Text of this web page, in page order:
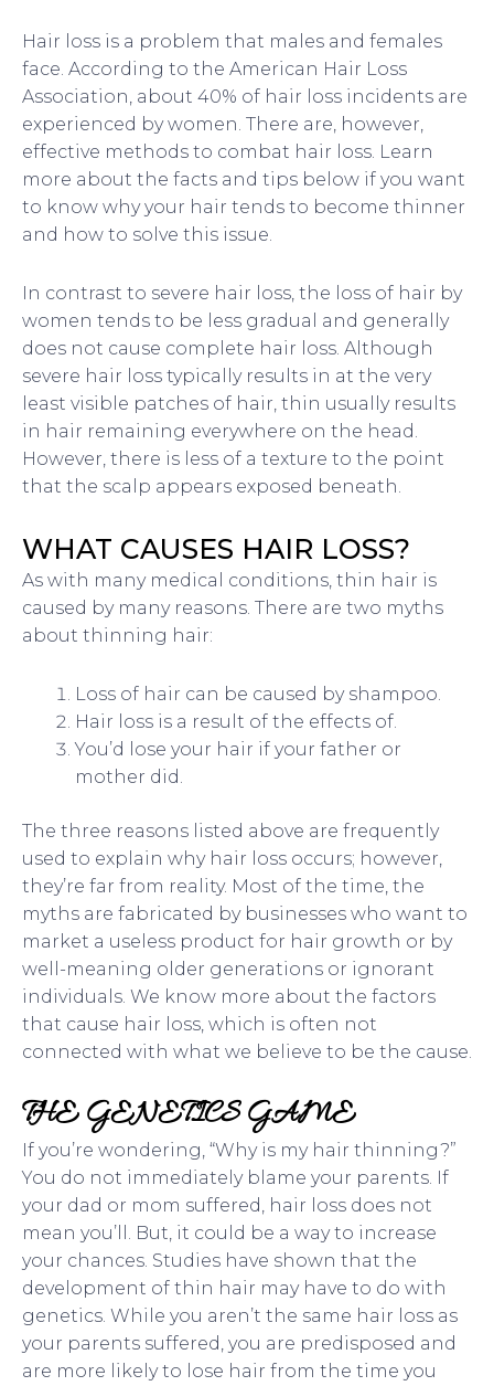
c
e
o
k
l
n
k
i
n
t
i
t
r
e
a
i
Hair loss is a problem that males and females
face. According to the American Hair Loss
Association, about 40% of hair loss incidents are
experienced by women. There are, however,
effective methods to combat hair loss. Learn
more about the facts and tips below if you want
to know why your hair tends to become thinner
and how to solve this issue.
In contrast to severe hair loss, the loss of hair by
women tends to be less gradual and generally
does not cause complete hair loss. Although
severe hair loss typically results in at the very
least visible patches of hair, thin usually results
in hair remaining everywhere on the head.
However, there is less of a texture to the point
that the scalp appears exposed beneath.
WHAT CAUSES HAIR LOSS?
As with many medical conditions, thin hair is
caused by many reasons. There are two myths
about thinning hair:
Loss of hair can be caused by shampoo.
Hair loss is a result of the effects of.
You’d lose your hair if your father or
mother did.
The three reasons listed above are frequently
used to explain why hair loss occurs; however,
they’re far from reality. Most of the time, the
myths are fabricated by businesses who want to
market a useless product for hair growth or by
well-meaning older generations or ignorant
individuals. We know more about the factors
that cause hair loss, which is often not
connected with what we believe to be the cause.
THE GENETICS GAME
If you’re wondering, “Why is my hair thinning?”
You do not immediately blame your parents. If
your dad or mom suffered, hair loss does not
mean you’ll. But, it could be a way to increase
your chances. Studies have shown that the
development of thin hair may have to do with
genetics. While you aren’t the same hair loss as
your parents suffered, you are predisposed and
are more likely to lose hair from the time you